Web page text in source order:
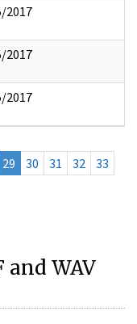
2017
2017
2017
29 30 31 32
33
and WAV